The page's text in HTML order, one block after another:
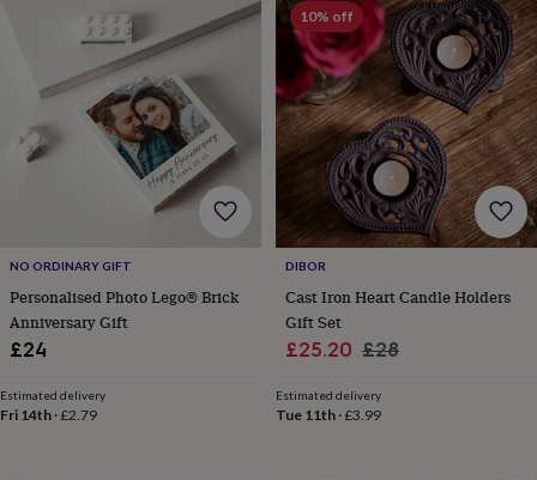
Maps
MusicPersonalised
portraitsPostersTextile
TV
filmWall
BBQ
housesBird
baths
Bird
feedersGarden
furnitureGarden
toolsGardening
&
apronsOrnaments
NO ORDINARY GIFT
Personalised Photo Lego® Brick
Anniversary Gift
£24
Estimated delivery
Fri 14th ·£2.79
10% off
DIBOR
Cast Iron Heart Candle Holders
Gift Set
Sale
£25.20 Regular
£28
Estimated delivery
Tue 11th·£3.99